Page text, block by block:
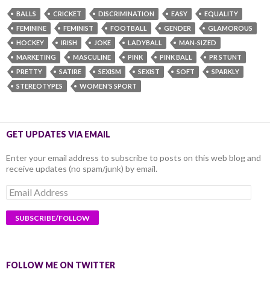
BALLS CRICKET DISCRIMINATION EASY
EQUALITY
FEMININE
FEMINIST FOOTBALL GENDER
GLAMOROUS
HOCKEY
IRISH JOKE LADYBALL
MAN-SIZED
MARKETING
MASCULINE PINK PINK BALL
PR STUNT
PRETTY
SATIRE SEXISM SEXIST SOFT
SPARKLY
STEREOTYPES
WOMEN'S SPORT
GET UPDATES VIA EMAIL
Enter your email address to subscribe to posts on this web blog and
receive updates (no spam/junk) by email.
Email
Address
FOLLOW ME ON TWITTER